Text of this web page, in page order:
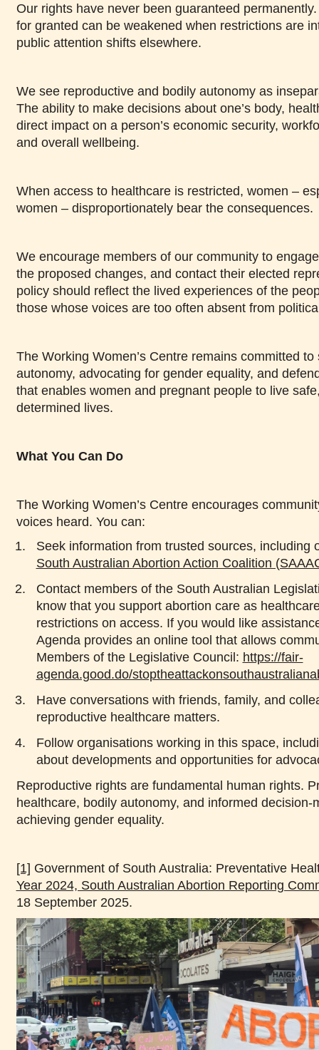
Our rights have never been guaranteed
for granted can be weakened when restrictions are
public attention shifts elsewhere.
We see reproductive and bodily autonomy as
The ability to make decisions about one’s body,
direct impact on a person’s economic security,
and overall wellbeing.
When access to healthcare is restricted, women –
women – disproportionately bear the consequences.
We encourage members of our community to
the proposed changes, and contact their elected
policy should reflect the lived experiences of the
those whose voices are too often absent from
The Working Women’s Centre remains committed to
autonomy, advocating for gender equality, and
that enables women and pregnant people to live
determined lives.
What You Can Do
The Working Women’s Centre encourages
voices heard. You can:
Seek information from trusted sources, including
South Australian Abortion Action Coalition
Contact members of the South Australian
know that you support abortion care as
restrictions on access. If you would like
Agenda provides an online tool that allows
Members of the Legislative Council: https://fair-
agenda.good.do/
Have conversations with friends, family, and
reproductive healthcare matters.
Follow organisations working in this space,
about developments and opportunities for
Reproductive rights are fundamental human rights.
healthcare, bodily autonomy, and informed decision-
achieving gender equality.
[1] Government of South Australia: Preventative
Year 2024, South Australian Abortion Reporting
18 September 2025.